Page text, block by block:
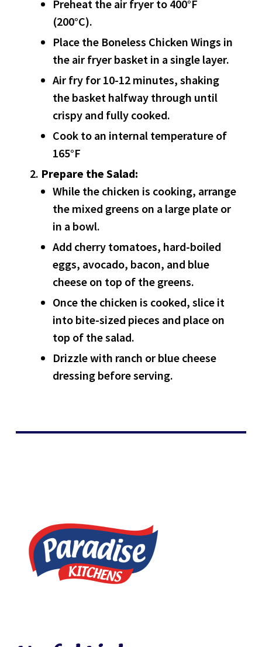
Preheat the air fryer to 400°F
(200°C).
Place the Boneless Chicken Wings in
the air fryer basket in a single layer.
Air fry for 10-12 minutes, shaking
the basket halfway through until
crispy and fully cooked.
Cook to an internal temperature of
165°F
Prepare the Salad:
While the chicken is cooking, arrange
the mixed greens on a large plate or
in a bowl.
Add cherry tomatoes, hard-boiled
eggs, avocado, bacon, and blue
cheese on top of the greens.
Once the chicken is cooked, slice it
into bite-sized pieces and place on
top of the salad.
Drizzle with ranch or blue cheese
dressing before serving.